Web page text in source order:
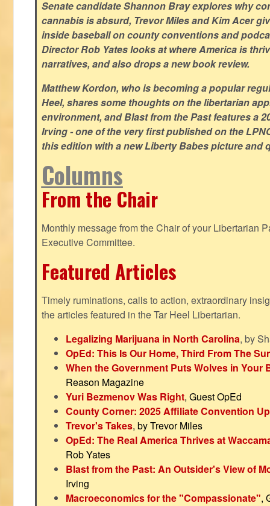
Senate candidate Shannon Bray explores why
cannabis is absurd, Trevor Miles and Kim Acer
inside baseball on county conventions and
Director Rob Yates looks at where America is
narratives, and also drops a new book review.
Matthew Kordon, who is becoming a popular
Heel, shares some thoughts on the libertarian
environment, and Blast from the Past features a
Irving - one of the very first published on the
this edition with a new Liberty Babes picture and
Columns
From the Chair
Monthly message from the Chair of your Libertarian
Executive Committee.
Featured Articles
Timely ruminations, calls to action, extraordinary
the articles featured in the Tar Heel Libertarian.
Legalizing Marijuana in North Carolina, by
OpEd: This Is Our Home, Third From The
When the Government Puts Wolves in Your
Reason Magazine
Yuri Bezmenov Was Right, Guest OpEd
County Corner: 2025 Affiliate Convention
Trevor's Takes, by Trevor Miles
OpEd: The Real America Thrives at
Rob Yates
Blast from the Past: An Outsider's View of
Irving
Macroeconomics for the "Compassionate",